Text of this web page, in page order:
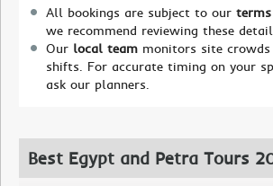
All bookings are subject to our
we recommend reviewing these
Our local team monitors site crowds
shifts. For accurate timing on your
ask our planners.
Best Egypt and Petra Tours